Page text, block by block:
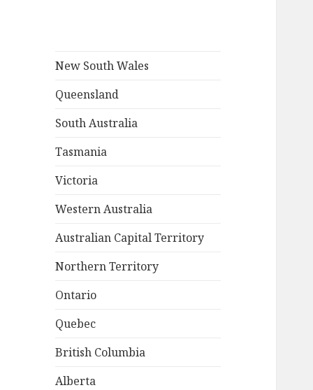
New South Wales
Queensland
South Australia
Tasmania
Victoria
Western Australia
Australian Capital Territory
Northern Territory
Ontario
Quebec
British Columbia
Alberta